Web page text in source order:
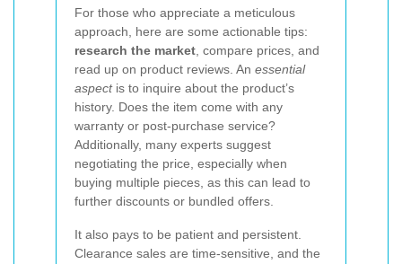
For those who appreciate a meticulous
approach, here are some actionable tips:
research the market, compare prices, and
read up on product reviews. An essential
aspectis to inquire about the product’s
history. Does the item come with any
warranty or post-purchase service?
Additionally, many experts suggest
negotiating the price, especially when
buying multiple pieces, as this can lead to
further discounts or bundled offers.
It also pays to be patient and persistent.
Clearance sales are time-sensitive, and the